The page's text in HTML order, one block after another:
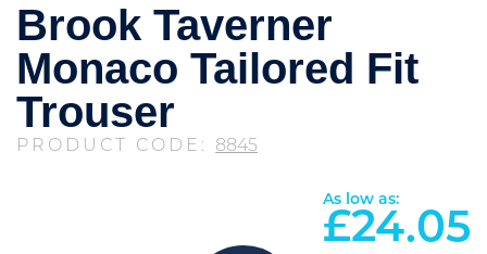
Brook Taverner
Monaco Tailored Fit
Trouser
PRODUCT CODE: 8845
As low as:
£24.05